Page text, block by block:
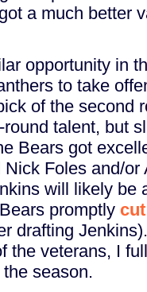
a much better
opportunity in
to take
of the second
talent, but
Bears got
Foles and/or
will likely be
promptly
drafting
the veterans, I
season.